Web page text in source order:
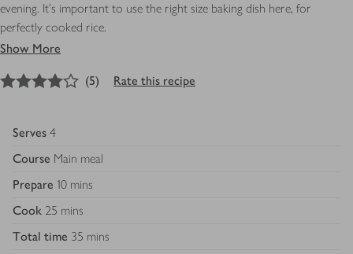
evening. It’s important to use the right size baking dish here, for
perfectly cooked rice.
Show More
out of 5 stars
(5) Rate this recipe
Serves 4
Course Main meal
Prepare 10 mins
Cook 25 mins
Total time 35 mins